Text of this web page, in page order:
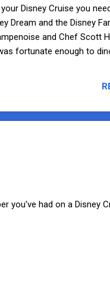
Disney Cruise you
Dream and the Disney
and Chef Scott
fortunate enough to dine
you've had on a Disney